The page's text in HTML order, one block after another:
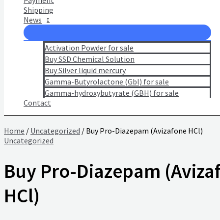
Shipping
News
Activation Powder for sale
Buy SSD Chemical Solution
Buy Silver liquid mercury
Gamma-Butyrolactone (Gbl) for sale
Gamma-hydroxybutyrate (GBH) for sale
Contact
Home / Uncategorized / Buy Pro-Diazepam (Avizafone HCl)
Uncategorized
Buy Pro-Diazepam
HCl)